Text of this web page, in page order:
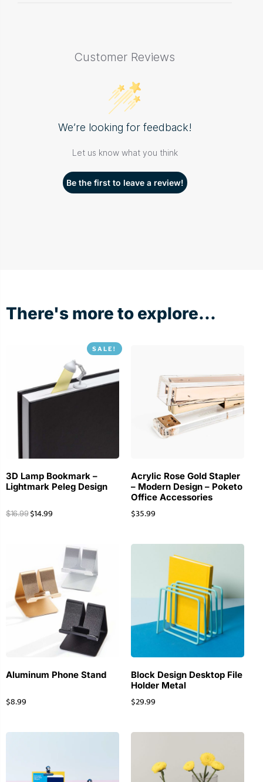
Customer Reviews
We’re looking for feedback!
Let us know what you think
Be the first to leave a review!
There's more to explore...
SALE!
3D Lamp Bookmark –
Lightmark Peleg Design
$16.99 $14.99
Acrylic Rose Gold Stapler
– Modern Design – Poketo
Office Accessories
$35.99
Aluminum Phone Stand
$8.99
Block Design Desktop File
Holder Metal
$29.99